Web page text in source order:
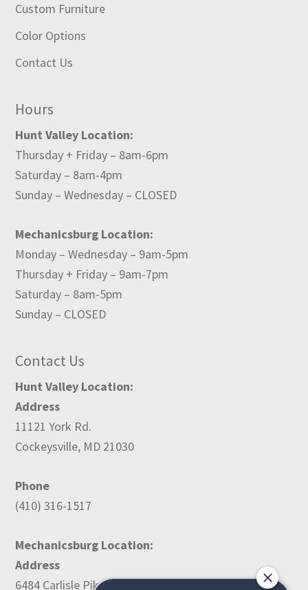
Custom Furniture
Color Options
Contact Us
Hours
Hunt Valley Location:
Thursday + Friday – 8am-6pm
Saturday – 8am-4pm
Sunday – Wednesday – CLOSED
Mechanicsburg Location:
Monday – Wednesday – 9am-5pm
Thursday + Friday – 9am-7pm
Saturday – 8am-5pm
Sunday – CLOSED
Contact Us
Hunt Valley Location:
Address
11121 York Rd.
Cockeysville, MD 21030
Phone
(410) 316-1517
Mechanicsburg Location:
Address
6484 Carlisle Pike